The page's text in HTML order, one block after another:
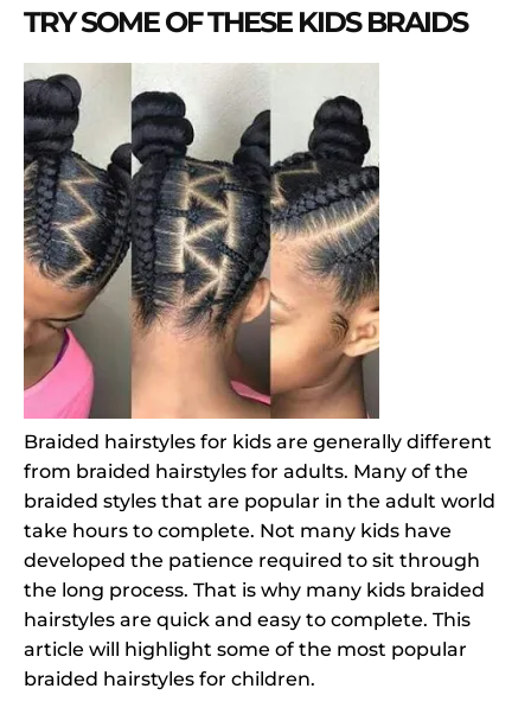
TRY SOME OF THESE KIDS BRAIDS
Braided hairstyles for kids are generally different
from braided hairstyles for adults. Many of the
braided styles that are popular in the adult world
take hours to complete. Not many kids have
developed the patience required to sit through
the long process. That is why many kids braided
hairstyles are quick and easy to complete. This
article will highlight some of the most popular
braided hairstyles for children.